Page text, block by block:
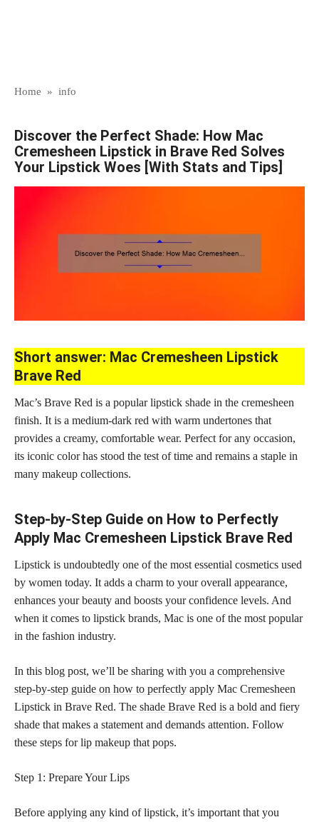
Home » info
Discover the Perfect Shade: How Mac
Cremesheen Lipstick in Brave Red Solves
Your Lipstick Woes [With Stats and Tips]
Short answer: Mac Cremesheen Lipstick
Brave Red
Mac’s Brave Red is a popular lipstick shade in the cremesheen
finish. It is a medium-dark red with warm undertones that
provides a creamy, comfortable wear. Perfect for any occasion,
its iconic color has stood the test of time and remains a staple in
many makeup collections.
Step-by-Step Guide on How to Perfectly
Apply Mac Cremesheen Lipstick Brave Red
Lipstick is undoubtedly one of the most essential cosmetics used
by women today. It adds a charm to your overall appearance,
enhances your beauty and boosts your confidence levels. And
when it comes to lipstick brands, Mac is one of the most popular
in the fashion industry.
In this blog post, we’ll be sharing with you a comprehensive
step-by-step guide on how to perfectly apply Mac Cremesheen
Lipstick in Brave Red. The shade Brave Red is a bold and fiery
shade that makes a statement and demands attention. Follow
these steps forlip makeup that pops.
Step 1: Prepare Your Lips
Before applying any kind of lipstick, it’s important that you